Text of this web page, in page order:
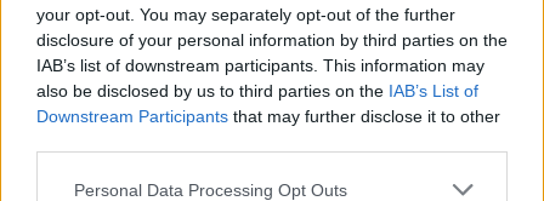
your opt-out. You may separately opt-out of the further
disclosure of your personal information by third parties on the
IAB’s list of downstream participants. This information may
also be disclosed by us to third parties on the IAB’s List of
Downstream Participants that may further disclose it to other
Personal Data Processing Opt Outs
making it suitable for hauling gear and trailers on adventurous
excursions.
Off-Road Capabilities
Designed with overlanding in mind, the Trailhunter features Old
Man Emu® forged monotube position-sensitive coil-overs and